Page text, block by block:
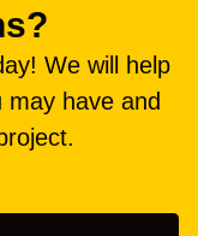
We will help
may have and